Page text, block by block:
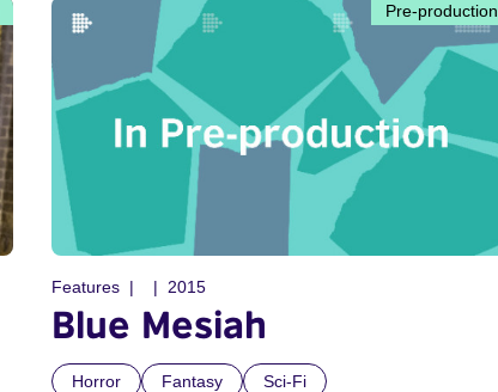
Pre-production
Features 2015
Blue Mesiah
Horror Fantasy Sci-Fi